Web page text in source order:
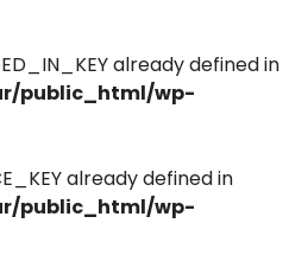
already defined in
public_html/wp-
already defined in
public_html/wp-